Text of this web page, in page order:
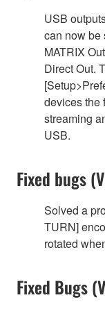
USB
can now be
MATRIX
Direct Out.
devices the
streaming
USB.
Fixed bugs
Solved a
TURN]
rotated
Fixed Bugs